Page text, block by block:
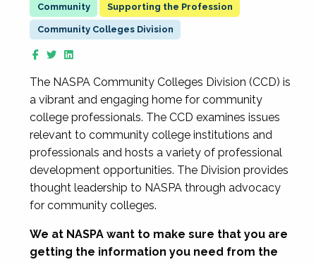
Supporting the Profession
Community Colleges Division
The NASPA Community Colleges Division (CCD) is
a vibrant and engaging home for community
college professionals. The CCD examines issues
relevant to community college institutions and
professionals and hosts a variety of professional
development opportunities. The Division provides
thought leadership to NASPA through advocacy
for community colleges.
We at NASPA want to make sure that you are
getting the information you need from the